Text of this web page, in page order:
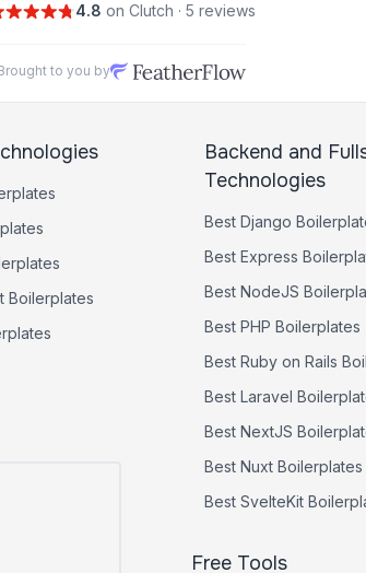
4.8 on Clutch · 5 reviews
to you by
Boilerplates
Backend and
Technologies
BestDjango
BestExpress
BestNodeJS
BestPHP Boilerplates
BestRuby on Rails
BestLaravel
BestNextJS
BestNuxt Boilerplates
BestSvelteKit
Free Tools